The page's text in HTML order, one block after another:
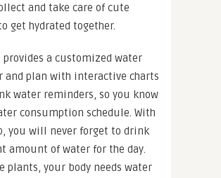
and take care of cute
get hydrated together.
provides a customized water
and plan with interactive charts
water reminders, so you know
consumption schedule. With
you will never forget to drink
amount of water for the day.
plants, your body needs water